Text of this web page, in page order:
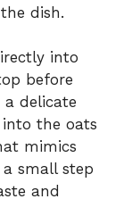
dish.
into
before
a delicate
the oats
mimics
a small step
and